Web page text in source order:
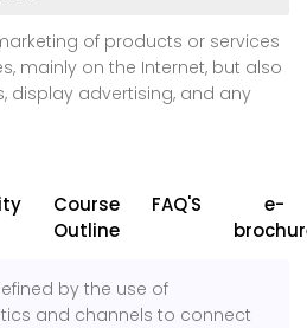
of products or services
mainly on the Internet, but also
display advertising, and any
Course
Outline
FAQ'S
e-
by the use of
and channels to connect